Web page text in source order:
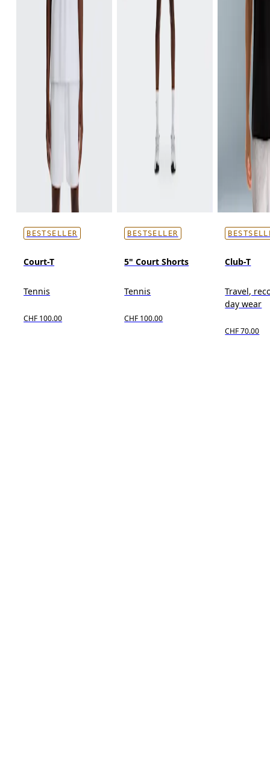
BESTSELLER
Court-T
Tennis
CHF 100.00
BESTSELLER
5" Court Shorts
Tennis
CHF 100.00
Club-T
Travel,
day wear
CHF 70.00